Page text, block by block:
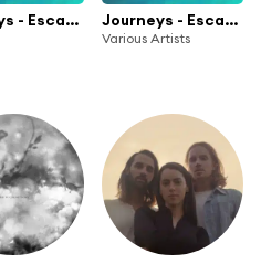
Journeys - Escape. Sleep. Relax. Repeat. Journeys - Escape. Sleep. Relax. Repeat.
Various Artists